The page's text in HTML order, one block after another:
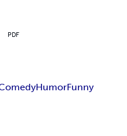
PDF
HumorFunny